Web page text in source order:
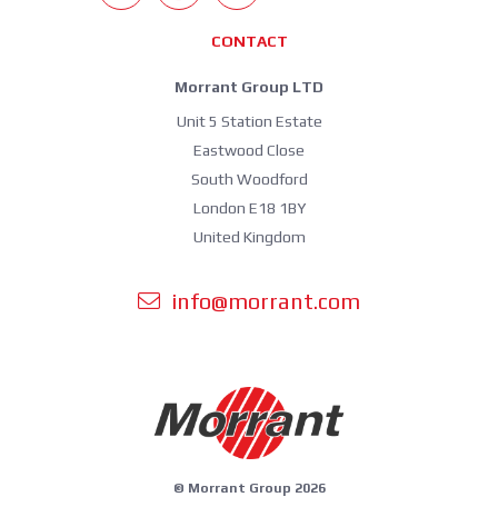
CONTACT
Morrant Group LTD
Unit 5 Station Estate
Eastwood Close
South Woodford
London E18 1BY
United Kingdom
info@morrant.com
© Morrant Group 2026